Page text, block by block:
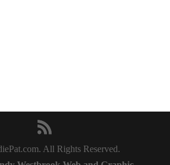
All Rights Reserved.